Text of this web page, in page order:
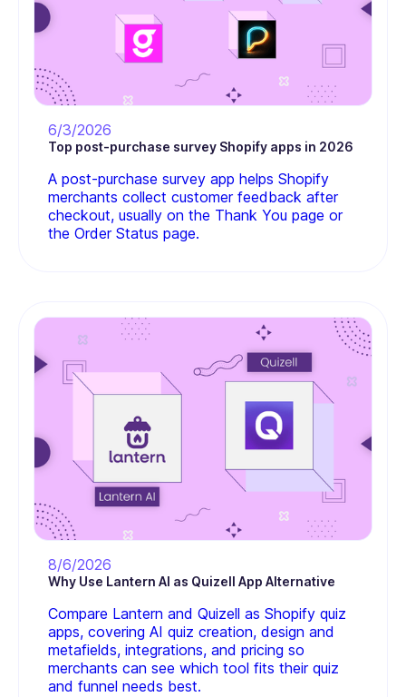
6/3/2026
Top post-purchase survey Shopify apps in 2026
A post-purchase survey app helps Shopify
merchants collect customer feedback after
checkout, usually on the Thank You page or
the Order Status page.
8/6/2026
Why Use Lantern AI as Quizell App Alternative
Compare Lantern and Quizell as Shopify quiz
apps, covering AI quiz creation, design and
metafields, integrations, and pricing so
merchants can see which tool fits their quiz
and funnel needs best.